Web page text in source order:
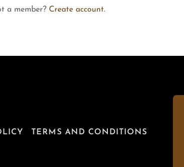
a member? Create account.
TERMS AND CONDITIONS